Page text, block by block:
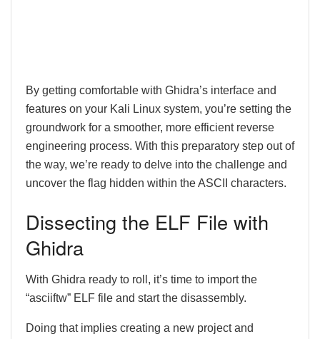
By getting comfortable with Ghidra’s interface and
features on your Kali Linux system, you’re setting the
groundwork for a smoother, more efficient reverse
engineering process. With this preparatory step out of
the way, we’re ready to delve into the challenge and
uncover the flag hidden within the ASCII characters.
Dissecting the ELF File with
Ghidra
With Ghidra ready to roll, it’s time to import the
“asciiftw” ELF file and start the disassembly.
Doing that implies creating a new project and